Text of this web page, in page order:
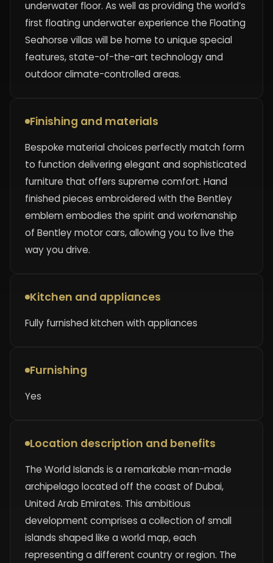
underwater floor. As well as providing the world’s
first floating underwater experience the Floating
Seahorse villas will be home to unique special
features, state-of-the-art technology and
outdoor climate-controlled areas.
Finishing and materials
Bespoke material choices perfectly match form
to function delivering elegant and sophisticated
furniture that offers supreme comfort. Hand
finished pieces embroidered with the Bentley
emblem embodies the spirit and workmanship
of Bentley motor cars, allowing you to live the
way you drive.
Kitchen and appliances
Fully furnished kitchen with appliances
Furnishing
Yes
Location description and benefits
The World Islands is a remarkable man-made
archipelago located off the coast of Dubai,
United Arab Emirates. This ambitious
development comprises a collection of small
islands shaped like a world map, each
representing a different country or region. The